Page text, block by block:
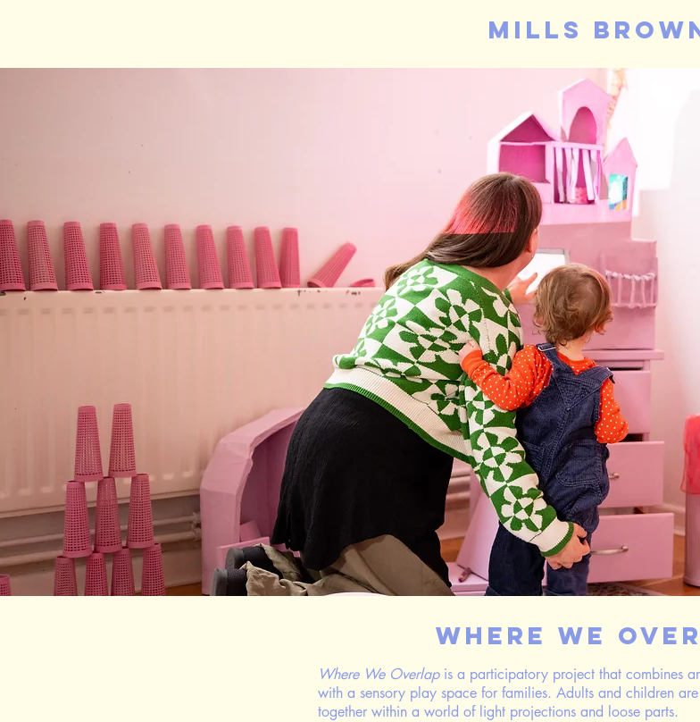
mills
Where We
Where We Overlapis a participatory project that combines
with a sensory play space for families. Adults and children
together within a world of light projections and loose parts.